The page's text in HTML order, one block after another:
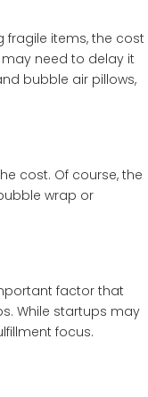
fragile items, the cost
need to delay it
bubble air pillows,
cost. Of course, the
wrap or
factor that
While startups may
focus.